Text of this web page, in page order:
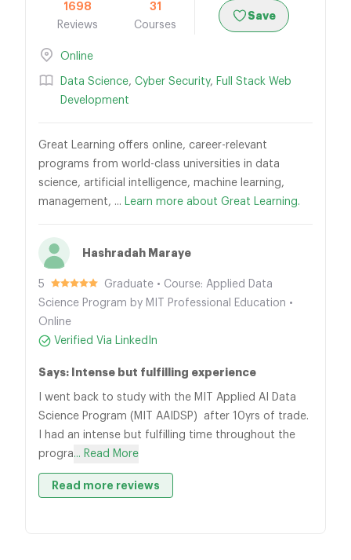
1698
Reviews
31
Courses
Save
Online
Data Science, Cyber Security, Full Stack Web
Development
Great Learning offers online, career-relevant
programs from world-class universities in data
science, artificial intelligence, machine learning,
management, ... Learn more about Great Learning.
Hashradah Maraye
5
Graduate • Course: Applied Data
Science Program by MIT Professional Education •
Online
Verified Via LinkedIn
Says: Intense but fulfilling experience
I went back to study with the MIT Applied AI Data
Science Program (MIT AAIDSP) after 10yrs of trade.
I had an intense but fulfilling time throughout the
progra... Read More
Read more reviews